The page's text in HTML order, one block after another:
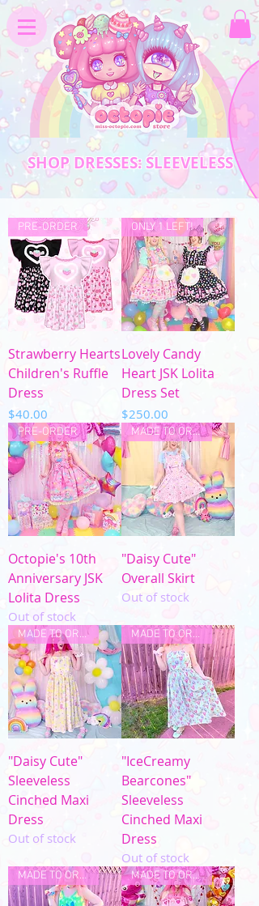
SHOP DRESSES: SLEEVELESS
PRE-ORDER
Strawberry Hearts
Children's Ruffle
Dress
Price
$40.00
ONLY 1 LEFT!
Lovely Candy
Heart JSK Lolita
Dress Set
Price
$250.00
PRE-ORDER
Octopie's 10th
Anniversary JSK
Lolita Dress
Out of stock
MADE TO ORDER
"Daisy Cute"
Overall Skirt
Out of stock
MADE TO ORDER
"Daisy Cute"
Sleeveless
Cinched Maxi
Dress
Out of stock
MADE TO ORDER
"IceCreamy
Bearcones"
Sleeveless
Cinched Maxi
Dress
Out of stock
MADE TO ORDER MADE TO ORDER